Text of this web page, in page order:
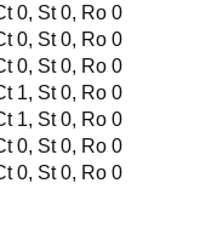
Ct 0, St 0, Ro 0
Ct 0, St 0, Ro 0
Ct 0, St 0, Ro 0
Ct 1, St 0, Ro 0
Ct 1, St 0, Ro 0
Ct 0, St 0, Ro 0
Ct 0, St 0, Ro 0